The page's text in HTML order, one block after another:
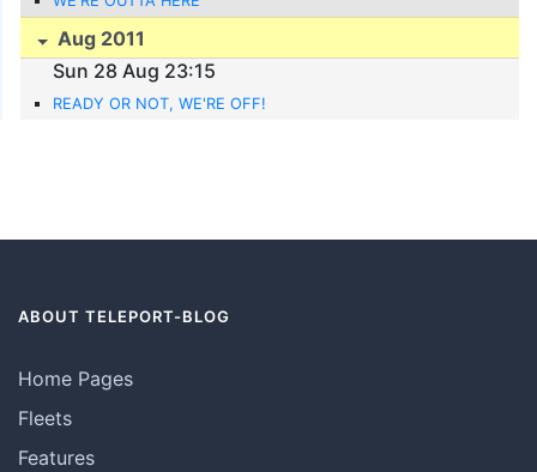
Aug 2011
Sun 28 Aug 23:15
READY OR NOT, WE'RE OFF!
ABOUT TELEPORT-BLOG
Home Pages
Fleets
Features